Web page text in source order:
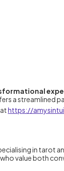
a streamlined
https://
in tarot
value both